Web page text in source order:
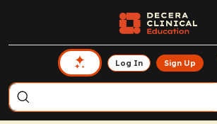
Log In Sign Up